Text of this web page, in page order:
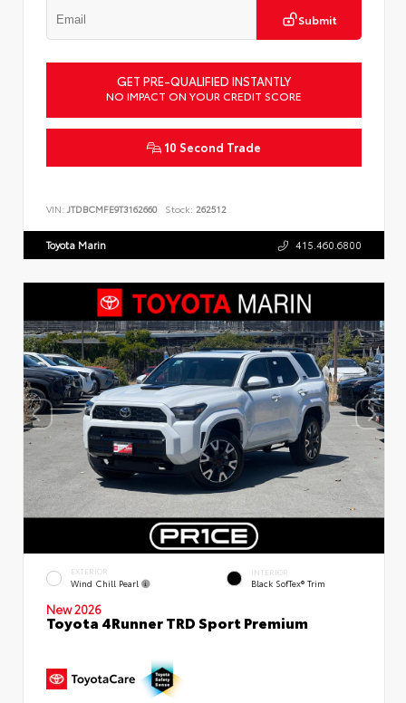
Submit
GET PRE-QUALIFIED INSTANTLY
NO IMPACT ON YOUR CREDIT SCORE
10 Second Trade
VIN: JTDBCMFE9T3162660 Stock: 262512
Toyota Marin 415.460.6800
EXTERIOR
Wind Chill Pearl
INTERIOR
Black SofTex® Trim
New 2026
Toyota 4Runner TRD Sport Premium